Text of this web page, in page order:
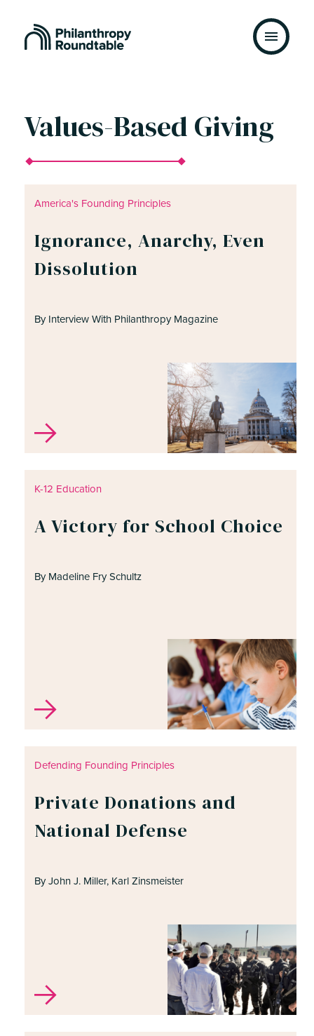
Values-Based Giving
America's Founding Principles
Ignorance, Anarchy, Even
Dissolution
By Interview With Philanthropy Magazine
K-12 Education
A Victory for School Choice
By Madeline Fry Schultz
Defending Founding Principles
Private Donations and
National Defense
By John J. Miller, Karl Zinsmeister